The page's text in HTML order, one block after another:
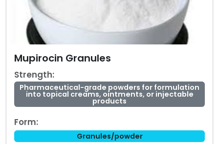
Mupirocin Granules
Strength:
Pharmaceutical-grade powders for formulation
into topical creams, ointments, or injectable
products
Form:
Granules/powder